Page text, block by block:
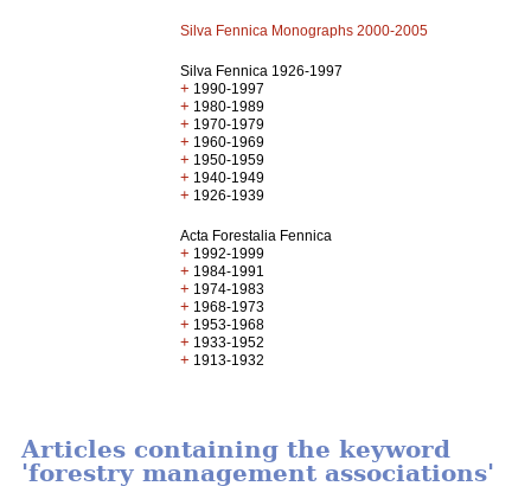
Silva Fennica Monographs 2000-2005
Silva Fennica 1926-1997
+ 1990-1997
+ 1980-1989
+ 1970-1979
+ 1960-1969
+ 1950-1959
+ 1940-1949
+ 1926-1939
Acta Forestalia Fennica
+ 1992-1999
+ 1984-1991
+ 1974-1983
+ 1968-1973
+ 1953-1968
+ 1933-1952
+ 1913-1932
Articles containing the keyword
'forestry management associations'